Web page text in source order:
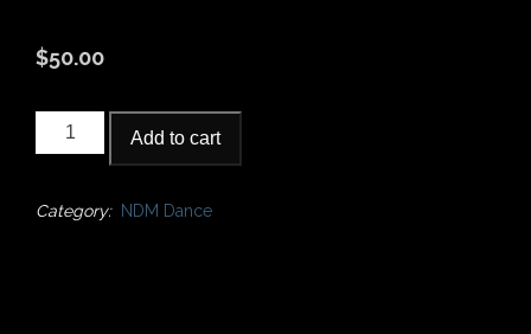
$50.00
2022
Bollywood
@6pm
Add to cart
Category: NDM Dance